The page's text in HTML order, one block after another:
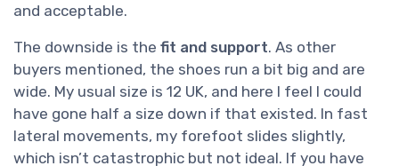
and acceptable.
The downside is the fit and support. As other
buyers mentioned, the shoes run a bit big and are
wide. My usual size is 12 UK, and here I feel I could
have gone half a size down if that existed. In fast
lateral movements, my forefoot slides slightly,
which isn’t catastrophic but not ideal. If you have